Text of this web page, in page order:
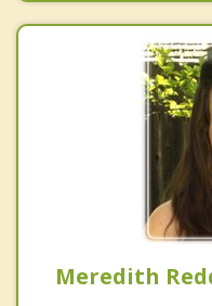
Meredith